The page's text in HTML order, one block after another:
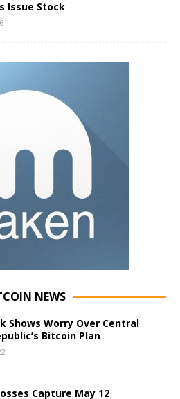
Issue Stock
NEWS
Shows Worry Over Central
Bitcoin Plan
Capture May 12